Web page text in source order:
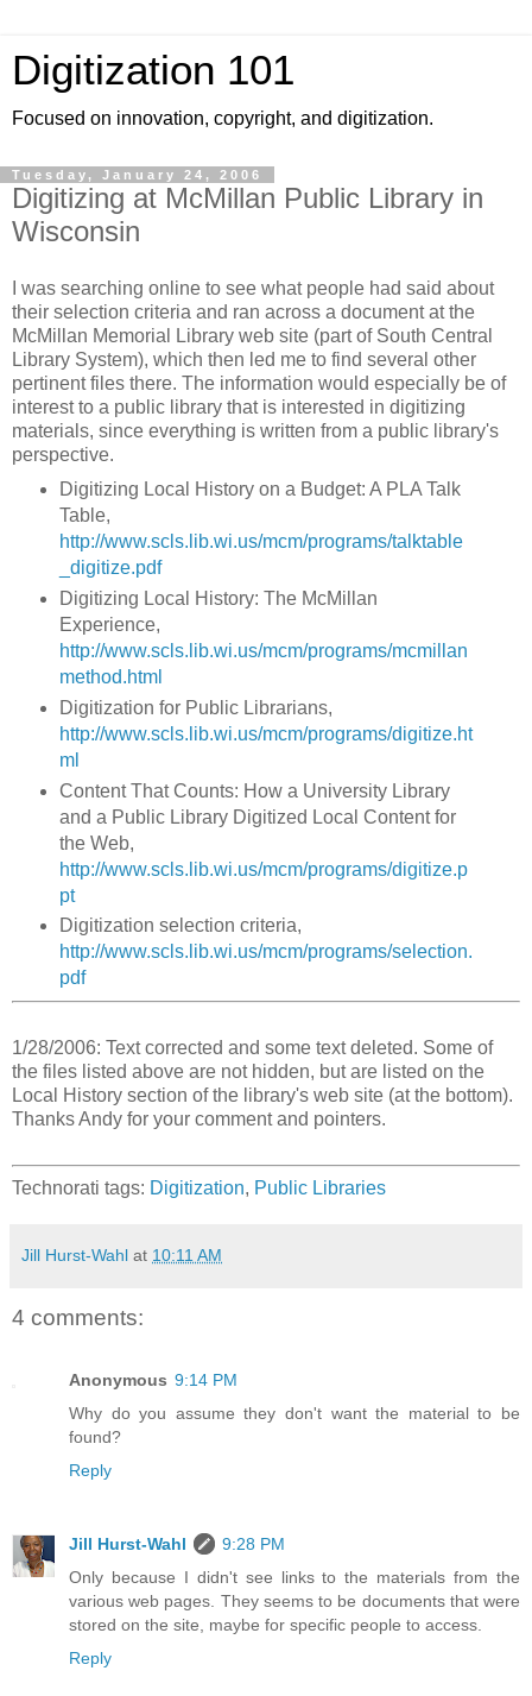
Digitization 101
Focused on innovation, copyright, and digitization.
Tuesday, January 24, 2006
Digitizing at McMillan Public Library in
Wisconsin
I was searching online to see what people had said about
their selection criteria and ran across a document at the
McMillan Memorial Library web site (part of South Central
Library System), which then led me to find several other
pertinent files there. The information would especially be of
interest to a public library that is interested in digitizing
materials, since everything is written from a public library's
perspective.
Digitizing Local History on a Budget: A PLA Talk
Table,
http://www.scls.lib.wi.us/mcm/programs/talktable
_digitize.pdf
Digitizing Local History: The McMillan
Experience,
http://www.scls.lib.wi.us/mcm/programs/mcmillan
method.html
Digitization for Public Librarians,
http://www.scls.lib.wi.us/mcm/programs/digitize.ht
ml
Content That Counts: How a University Library
and a Public Library Digitized Local Content for
the Web,
http://www.scls.lib.wi.us/mcm/programs/digitize.p
pt
Digitization selection criteria,
http://www.scls.lib.wi.us/mcm/programs/selection.
pdf
1/28/2006: Text corrected and some text deleted. Some of
the files listed above are not hidden, but are listed on the
Local History section of the library's web site (at the bottom).
Thanks Andy for your comment and pointers.
Technorati tags: Digitization, Public Libraries
Jill Hurst-Wahl at 10:11 AM
4 comments:
Anonymous 9:14 PM
Why do you assume they don't want the material to be
found?
Reply
Jill Hurst-Wahl
9:28 PM
Only because I didn't see links to the materials from the
various web pages. They seems to be documents that were
stored on the site, maybe for specific people to access.
Reply